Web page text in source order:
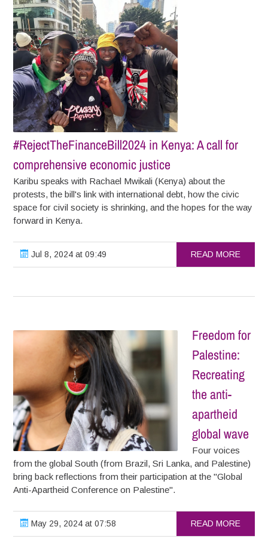
#RejectTheFinanceBill2024 in Kenya: A call for
comprehensive economic justice
Karibu speaks with Rachael Mwikali (Kenya) about the
protests, the bill's link with international debt, how the civic
space for civil society is shrinking, and the hopes for the way
forward in Kenya.
Jul 8, 2024 at 09:49 READ MORE
Freedom for
Palestine:
Recreating
the anti-
apartheid
global wave
Four voices
from the global South (from Brazil, Sri Lanka, and Palestine)
bring back reflections from their participation at the "Global
Anti-Apartheid Conference on Palestine".
May 29, 2024 at 07:58 READ MORE